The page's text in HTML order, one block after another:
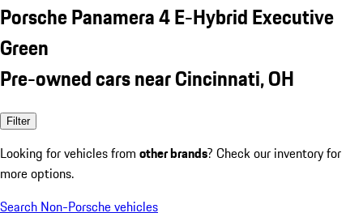
Porsche Panamera 4 E-Hybrid Executive
Green
Pre-owned cars near Cincinnati, OH
Filter
Looking for vehicles from other brands? Check our inventory for
more options.
Search Non-Porsche vehicles